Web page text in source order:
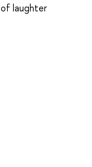
laughter